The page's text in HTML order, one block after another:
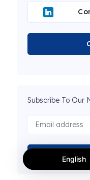
Subscribe To Our
English